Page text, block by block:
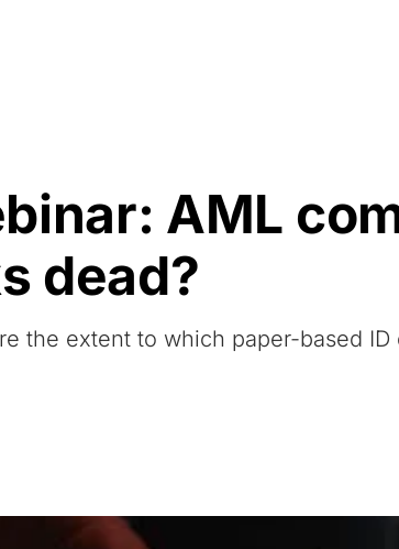
AML
dead?
the extent to which paper-based